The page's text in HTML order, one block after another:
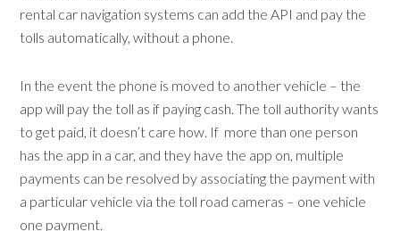
rental car navigation systems can add the API and pay the
tolls automatically, without a phone.
In the event the phone is moved to another vehicle – the
app will pay the toll as if paying cash. The toll authority wants
to get paid, it doesn’t care how. If more than one person
has the app in a car, and they have the app on, multiple
payments can be resolved by associating the payment with
a particular vehicle via the toll road cameras – one vehicle
one payment.